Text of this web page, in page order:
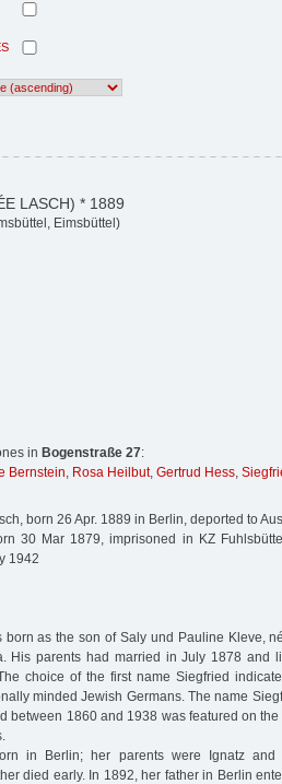
LASCH) * 1889
Eimsbüttel)
in Bogenstraße 27:
Bernstein, Rosa Heilbut, Gertrud Hess,
born 26 Apr. 1889 in Berlin, deported to
30 Mar 1879, imprisoned in KZ
1942
as the son of Saly und Pauline Kleve,
His parents had married in July 1878 and
choice of the first name Siegfried
minded Jewish Germans. The name
between 1860 and 1938 was featured on
in Berlin; her parents were Ignatz and
died early. In 1892, her father in Berlin